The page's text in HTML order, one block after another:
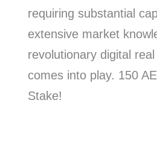
requiring substantial
extensive market
revolutionary digital
comes into play. 150
Stake!